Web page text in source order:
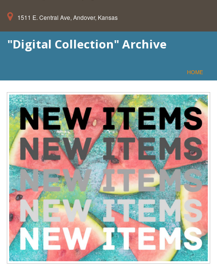
Events
1511 E. Central Ave, Andover, Kansas
"Digital Collection" Archive
HOME